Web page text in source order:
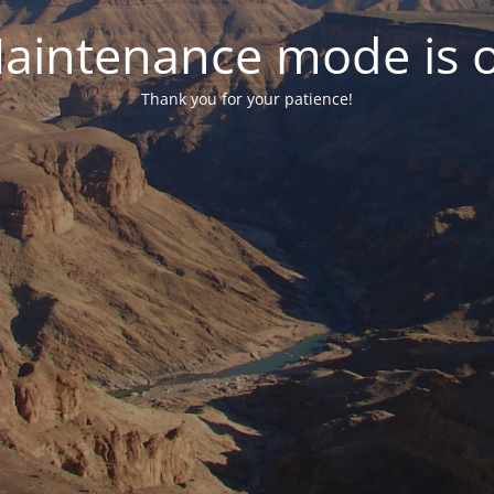
mode is
Thank you for your patience!